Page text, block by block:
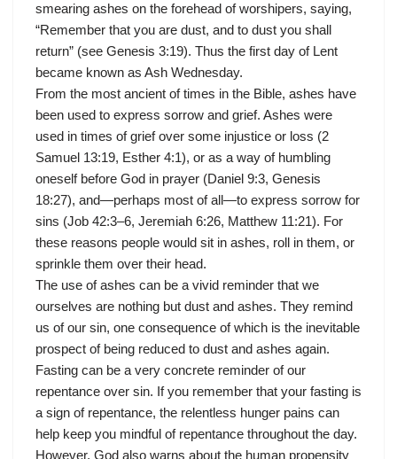
smearing ashes on the forehead of worshipers, saying,
“Remember that you are dust, and to dust you shall
return” (see Genesis 3:19). Thus the first day of Lent
became known as Ash Wednesday.
From the most ancient of times in the Bible, ashes have
been used to express sorrow and grief. Ashes were
used in times of grief over some injustice or loss (2
Samuel 13:19, Esther 4:1), or as a way of humbling
oneself before God in prayer (Daniel 9:3, Genesis
18:27), and—perhaps most of all—to express sorrow for
sins (Job 42:3–6, Jeremiah 6:26, Matthew 11:21). For
these reasons people would sit in ashes, roll in them, or
sprinkle them over their head.
The use of ashes can be a vivid reminder that we
ourselves are nothing but dust and ashes. They remind
us of our sin, one consequence of which is the inevitable
prospect of being reduced to dust and ashes again.
Fasting can be a very concrete reminder of our
repentance over sin. If you remember that your fasting is
a sign of repentance, the relentless hunger pains can
help keep you mindful of repentance throughout the day.
However, God also warns about the human propensity